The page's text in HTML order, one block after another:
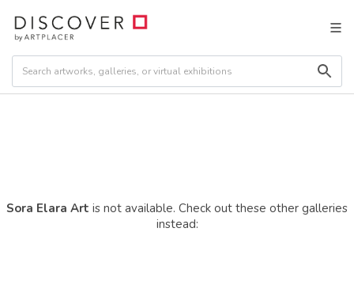
Sora Elara Art is not available. Check out these other galleries
instead: